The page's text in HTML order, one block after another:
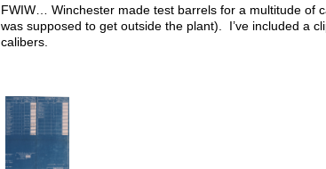
FWIW… Winchester made test barrels for a multitude of
was supposed to get outside the plant). I’ve included a
calibers.